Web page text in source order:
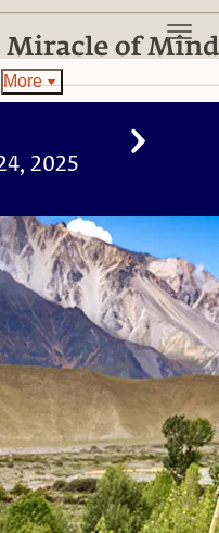
More
2025